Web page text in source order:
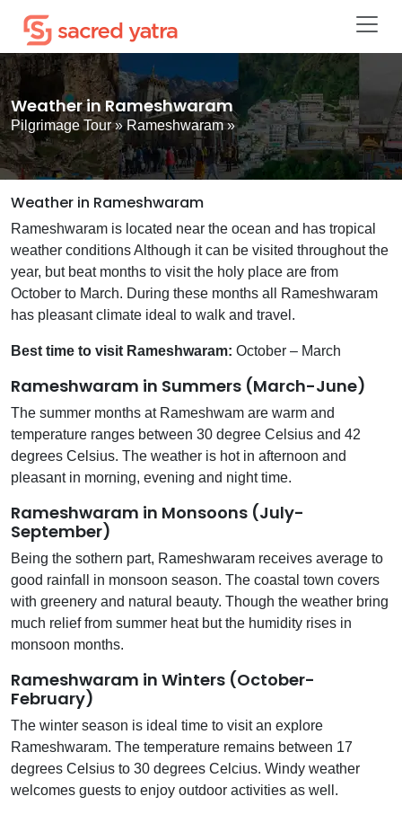
Weather in Rameshwaram
Pilgrimage Tour» Rameshwaram»
Weather in Rameshwaram
Rameshwaram is located near the ocean and has tropical
weather conditions Although it can be visited throughout the
year, but beat months to visit the holy place are from
October to March. During these months all Rameshwaram
has pleasant climate ideal to walk and travel.
Best time to visit Rameshwaram: October – March
Rameshwaram in Summers (March-June)
The summer months at Rameshwam are warm and
temperature ranges between 30 degree Celsius and 42
degrees Celsius. The weather is hot in afternoon and
pleasant in morning, evening and night time.
Rameshwaram in Monsoons (July-
September)
Being the sothern part, Rameshwaram receives average to
good rainfall in monsoon season. The coastal town covers
with greenery and natural beauty. Though the weather bring
much relief from summer heat but the humidity rises in
monsoon months.
Rameshwaram in Winters (October-
February)
The winter season is ideal time to visit an explore
Rameshwaram. The temperature remains between 17
degrees Celsius to 30 degrees Celcius. Windy weather
welcomes guests to enjoy outdoor activities as well.